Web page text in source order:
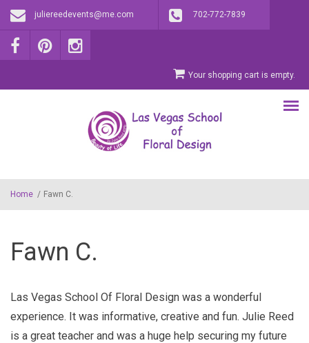
Skip to main content
juliereedevents@me.com 702-772-7839
Your shopping cart is empty.
Home / Fawn C.
Fawn C.
Las Vegas School Of Floral Design was a wonderful
experience. It was informative, creative and fun. Julie Reed
is a great teacher and was a huge help securing my future